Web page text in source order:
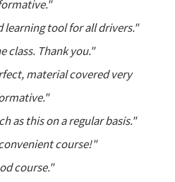
learning tool for all drivers."
class. Thank you."
material covered very
as this on a regular basis."
course!"
course."